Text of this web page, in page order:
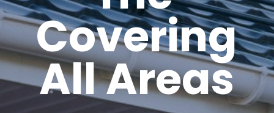
Covering
All Areas